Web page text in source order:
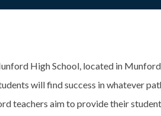
High School, located in
will find success in whatever
teachers aim to provide their